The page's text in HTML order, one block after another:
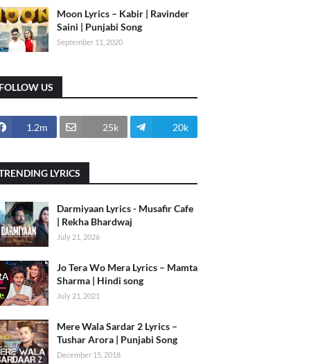
Moon Lyrics – Kabir | Ravinder
Saini | Punjabi Song
September 11, 2020
FOLLOW US
1.2m 25k 20k
LYRICS
Darmiyaan Lyrics - Musafir Cafe
| Rekha Bhardwaj
July 21, 2026
Jo Tera Wo Mera Lyrics – Mamta
Sharma | Hindi song
July 21, 2021
Mere Wala Sardar 2 Lyrics –
Tushar Arora | Punjabi Song
December 15, 2018